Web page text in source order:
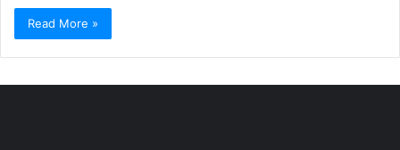
Read More »